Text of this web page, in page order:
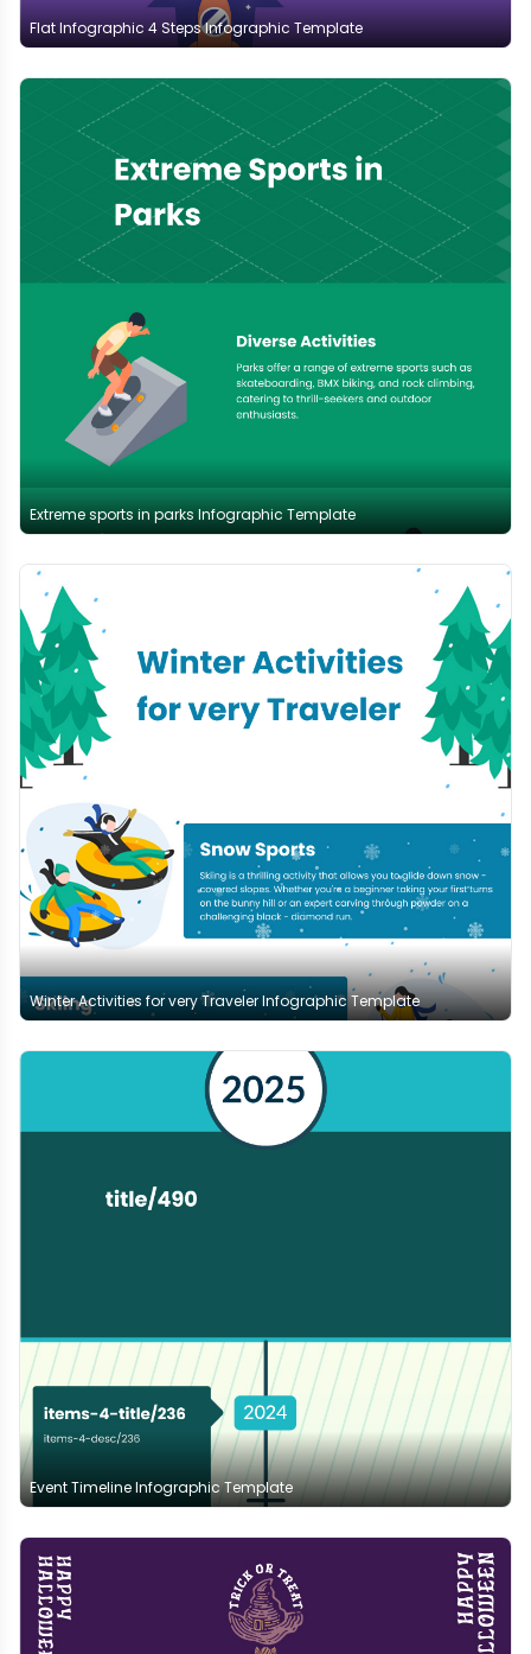
Flat Infographic 4 Steps Infographic Template
Extreme sports in parks Infographic Template
Winter Activities for very Traveler Infographic Template
Event Timeline Infographic Template